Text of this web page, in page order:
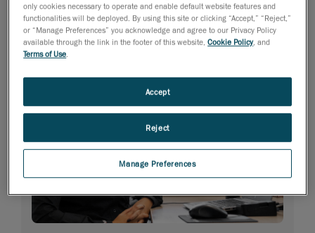
only cookies necessary to operate and enable default website features and
functionalities will be deployed. By using this site or clicking “Accept,” “Reject,”
or “Manage Preferences” you acknowledge and agree to our Privacy Policy
available through the link in the footer of this website,Cookie Policy, and
Terms of Use
Manage Preferences
Reject
Accept